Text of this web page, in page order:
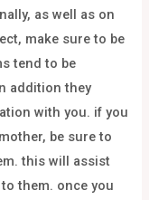
as well as on
make sure to be
tend to be
addition they
with you. if you
be sure to
this will assist
them. once you